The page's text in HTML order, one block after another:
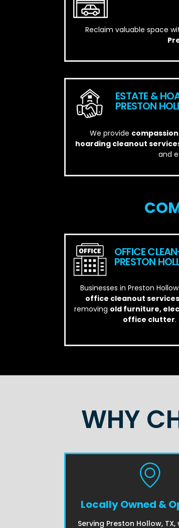
Reclaim valuable space
ESTATE &
PRESTON
We provide
hoarding cleanout
and
OFFICE
PRESTON
Businesses in Preston
office cleanout services
removing old furniture,
office clutter.
WHY
Locally Owned &
Serving Preston Hollow,